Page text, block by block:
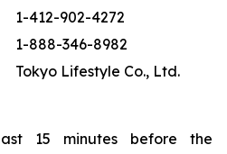
1-412-902-4272
1-888-346-8982
Tokyo Lifestyle Co., Ltd.
15 minutes before the